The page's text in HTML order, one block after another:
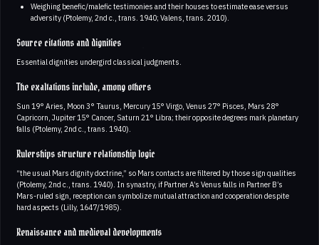
Weighing benefic/malefic testimonies and their houses to estimate ease versus
adversity (Ptolemy, 2nd c., trans. 1940; Valens, trans. 2010).
Source citations and dignities
Essential dignities undergird classical judgments.
The exaltations include, among others
Sun 19° Aries, Moon 3° Taurus, Mercury 15° Virgo, Venus 27° Pisces, Mars 28°
Capricorn, Jupiter 15° Cancer, Saturn 21° Libra; their opposite degrees mark planetary
falls (Ptolemy, 2nd c., trans. 1940).
Rulerships structure relationship logic
“the usual Mars dignity doctrine,” so Mars contacts are filtered by those sign qualities
(Ptolemy, 2nd c., trans. 1940). In synastry, if Partner A’s Venus falls in Partner B’s
Mars-ruled sign, reception can symbolize mutual attraction and cooperation despite
hard aspects (Lilly, 1647/1985).
Renaissance and medieval developments